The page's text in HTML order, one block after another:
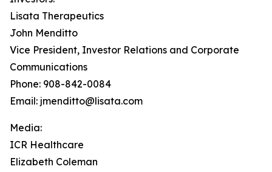
Lisata Therapeutics
John Menditto
Vice President, Investor Relations and Corporate
Communications
Phone: 908-842-0084
Email: jmenditto@lisata.com
Media:
ICR Healthcare
Elizabeth Coleman